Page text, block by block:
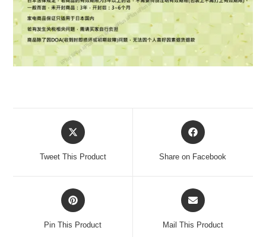
Tweet This Product Share on Facebook
Pin This Product Mail This Product